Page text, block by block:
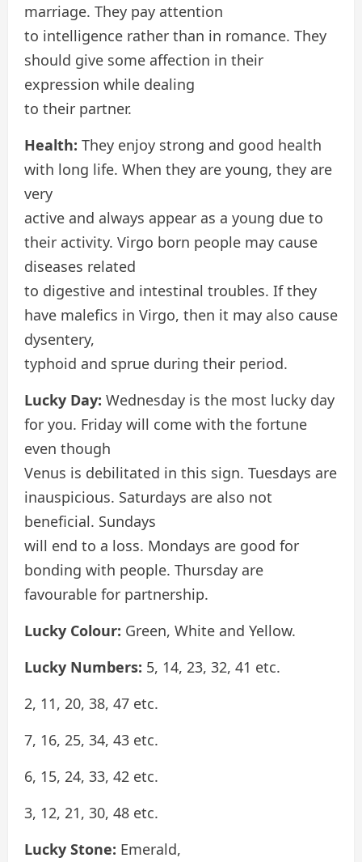
marriage. They pay attention
to intelligence rather than in romance. They
should give some affection in their
expression while dealing
to their partner.
Health: They enjoy strong and good health
with long life. When they are young, they are
very
active and always appear as a young due to
their activity. Virgo born people may cause
diseases related
to digestive and intestinal troubles. If they
have malefics in Virgo, then it may also cause
dysentery,
typhoid and sprue during their period.
Lucky Day: Wednesday is the most lucky day
for you. Friday will come with the fortune
even though
Venus is debilitated in this sign. Tuesdays are
inauspicious. Saturdays are also not
beneficial. Sundays
will end to a loss. Mondays are good for
bonding with people. Thursday are
favourable for partnership.
Lucky Colour: Green, White and Yellow.
Lucky Numbers: 5, 14, 23, 32, 41 etc.
2, 11, 20, 38, 47 etc.
7, 16, 25, 34, 43 etc.
6, 15, 24, 33, 42 etc.
3, 12, 21, 30, 48 etc.
Lucky Stone: Emerald,